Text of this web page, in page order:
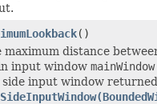
()
maximum distance
input window mainWindow
side input window